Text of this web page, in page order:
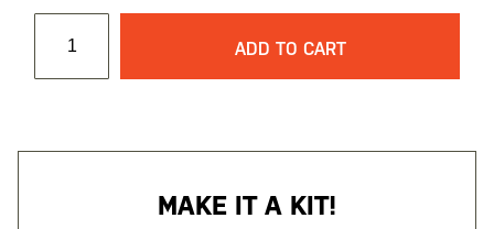
ADD TO CART
MAKE IT A KIT!